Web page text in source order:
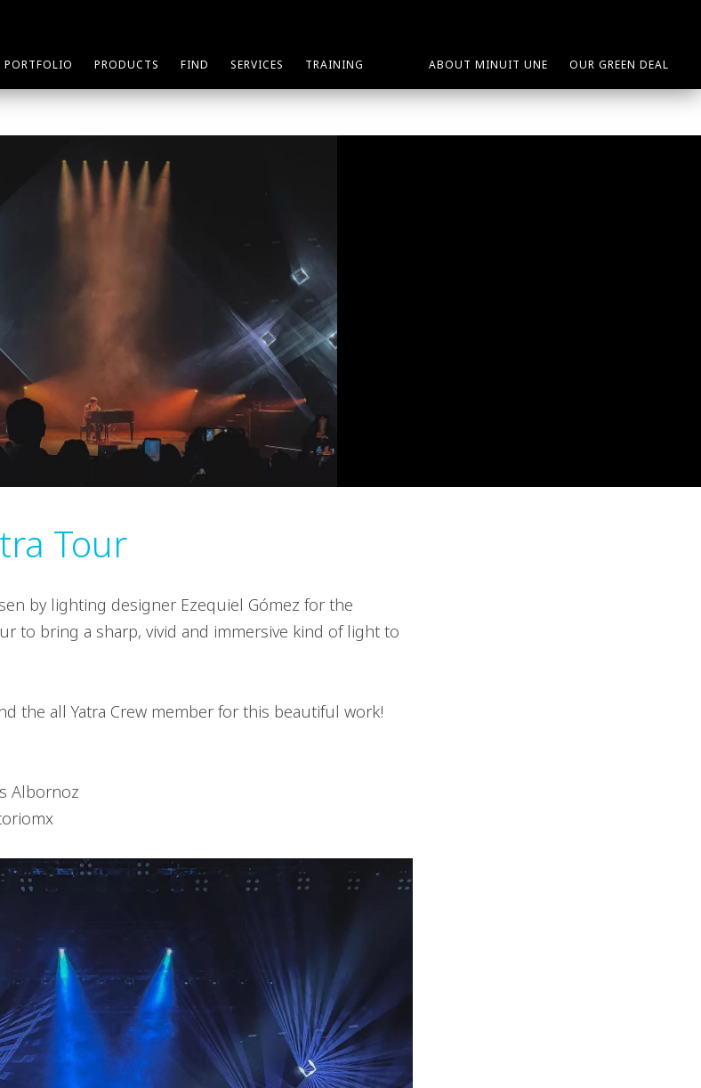
PORTFOLIO PRODUCTS FIND SERVICES TRAINING ABOUT MINUIT UNE OUR GREEN DEAL
Tour
by lighting designer Ezequiel Gómez for the
to bring a sharp, vivid and immersive kind of light to
the all Yatra Crew member for this beautiful work!
Albornoz